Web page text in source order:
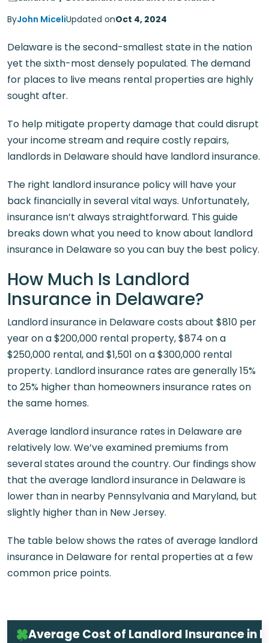
ByJohn MiceliUpdated onOct 4, 2024
Delaware is the second-smallest state in the nation
yet the sixth-most densely populated. The demand
for places to live means rental properties are highly
sought after.
To help mitigate property damage that could disrupt
your income stream and require costly repairs,
landlords in Delaware should have landlord insurance.
The right landlord insurance policy will have your
back financially in several vital ways. Unfortunately,
insurance isn’t always straightforward. This guide
breaks down what you need to know about landlord
insurance in Delaware so you can buy the best policy.
How Much Is Landlord
Insurance in Delaware?
Landlord insurance in Delaware costs about $810 per
year on a $200,000 rental property, $874 on a
$250,000 rental, and $1,501 on a $300,000 rental
property. Landlord insurance rates are generally 15%
to 25% higher than homeowners insurance rates on
the same homes.
Average landlord insurance rates in Delaware are
relatively low. We’ve examined premiums from
several states around the country. Our findings show
that the average landlord insurance in Delaware is
lower than in nearby Pennsylvania and Maryland, but
slightly higher than in New Jersey.
The table below shows the rates of average landlord
insurance in Delaware for rental properties at a few
common price points.
Average Cost of Landlord Insurance in